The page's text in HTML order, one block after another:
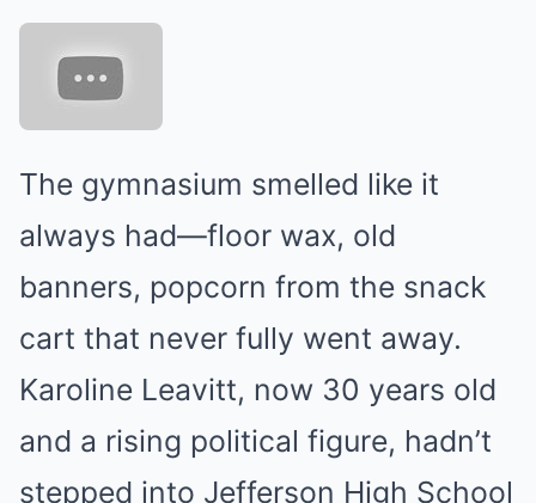
The gymnasium smelled like it
always had—floor wax, old
banners, popcorn from the snack
cart that never fully went away.
Karoline Leavitt, now 30 years old
and a rising political figure, hadn’t
stepped into Jefferson High School